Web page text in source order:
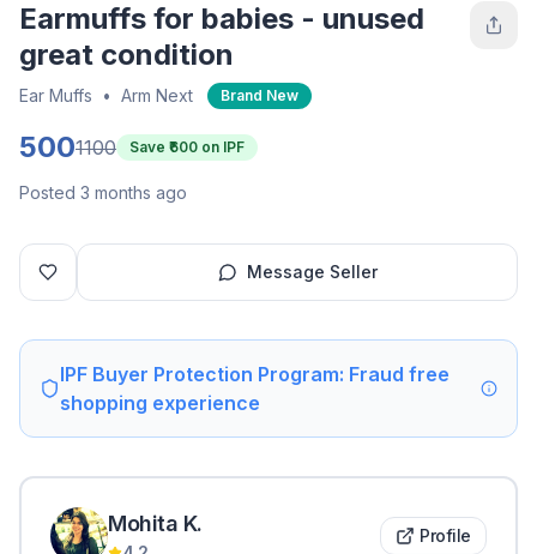
Earmuffs for babies - unused
great condition
Ear Muffs • Arm Next Brand New
5001100 Save ₹ 600 on IPF
Posted 3 months ago
Message Seller
IPF Buyer Protection Program: Fraud free
shopping experience
Mohita K. Profile